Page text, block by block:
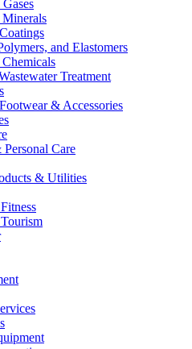
and Elastomers
Treatment
& Accessories
Care
& Utilities